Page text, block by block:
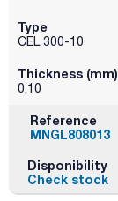
Type
CEL 300-10
Thickness (mm)
0.10
Reference
MNGL808013
Disponibility
Check stock